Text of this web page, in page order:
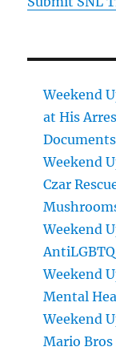
Weekend
at His
Weekend
Czar
Weekend
Weekend
Mental
Weekend
Mario Bros